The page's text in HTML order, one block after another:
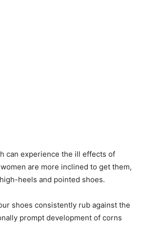
can experience the ill effects of
are more inclined to get them,
heels and pointed shoes.
shoes consistently rub against the
prompt development of corns